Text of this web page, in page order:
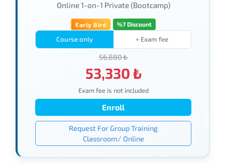
Online 1-on-1 Private (Bootcamp)
Early Bird %7 Discount
Course only + Exam fee
56,880 ₺
53,330 ₺
Exam fee is not included
Enroll
Request For Group Training
Classroom/ Online